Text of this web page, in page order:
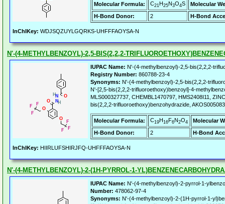
Molecular Formula: C21H25N3O4S
Molecular
H-Bond Donor:
2 H-Bond
InChIKey: WDJSQZUYLGQRKS-UHFFFAOYSA-N
N'-(4-METHYLBENZOYL)-2,5-BIS(2,2,2-
IUPAC Name: N'-(4-methylbenzoyl)-2,5-bis(2,2,2-
Registry Number: 860788-23-4
Synonyms: N'-(4-methylbenzoyl)-2,5-bis(2,2,2-
N'-[2,5-bis(2,2,2-trifluoroethoxy)benzoyl]-4-
MLS000327737, CHEMBL1470797, HMS2408I11,
bis(2,2,2-trifluoroethoxy)benzohydrazide,
Molecular Formula: C19H16F6N2O4
Molecular
H-Bond Donor:
2 H-Bond
InChIKey: HIIRLUFSHIRJFQ-UHFFFAOYSA-N
N'-(4-METHYLBENZOYL)-2-(1H-PYRROL-1-
IUPAC Name: N'-(4-methylbenzoyl)-2-pyrrol-1-
Number: 478062-97-4
Synonyms: N'-(4-methylbenzoyl)-2-(1H-pyrrol-1-